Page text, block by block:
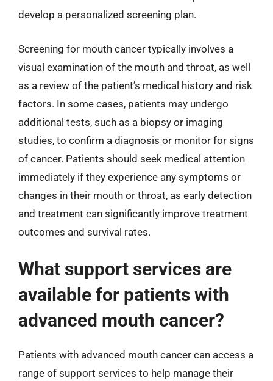
develop a personalized screening plan.
Screening for mouth cancer typically involves a
visual examination of the mouth and throat, as well
as a review of the patient’s medical history and risk
factors. In some cases, patients may undergo
additional tests, such as a biopsy or imaging
studies, to confirm a diagnosis or monitor for signs
of cancer. Patients should seek medical attention
immediately if they experience any symptoms or
changes in their mouth or throat, as early detection
and treatment can significantly improve treatment
outcomes and survival rates.
What support services are
available for patients with
advanced mouth cancer?
Patients with advanced mouth cancer can access a
range of support services to help manage their